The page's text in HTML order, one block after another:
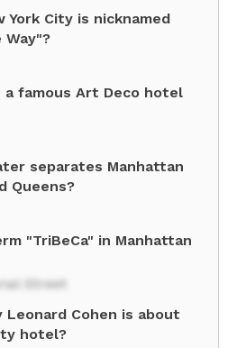
York City is nicknamed
famous Art Deco hotel
separates Manhattan
Queens?
"TriBeCa" in Manhattan
Street
Leonard Cohen is about
hotel?